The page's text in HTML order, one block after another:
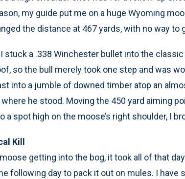
my guide put me on a huge Wyoming
the distance at 467 yards, with no way
stuck a .338 Winchester bullet into the
so the bull merely took one step and was
into a jumble of downed timber atop an
he stood. Moving the 450 yard aiming
a spot high on the moose’s right shoulder, I
Kill
getting into the bog, it took all of that
following day to pack it out on mules. I